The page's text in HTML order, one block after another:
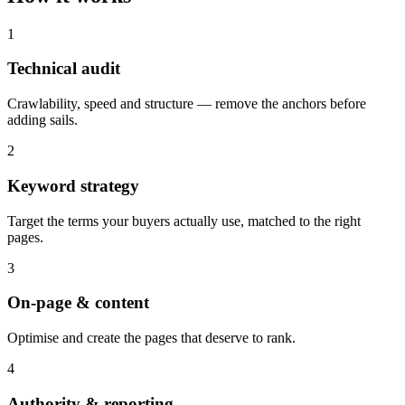
1
Technical audit
Crawlability, speed and structure — remove the anchors before
adding sails.
2
Keyword strategy
Target the terms your buyers actually use, matched to the right
pages.
3
On-page & content
Optimise and create the pages that deserve to rank.
4